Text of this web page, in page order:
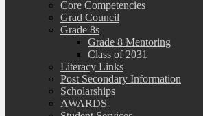
Core Competencies
Grad Council
Grade 8s
Grade 8 Mentoring
Class of 2031
Literacy Links
Post Secondary Information
Scholarships
AWARDS